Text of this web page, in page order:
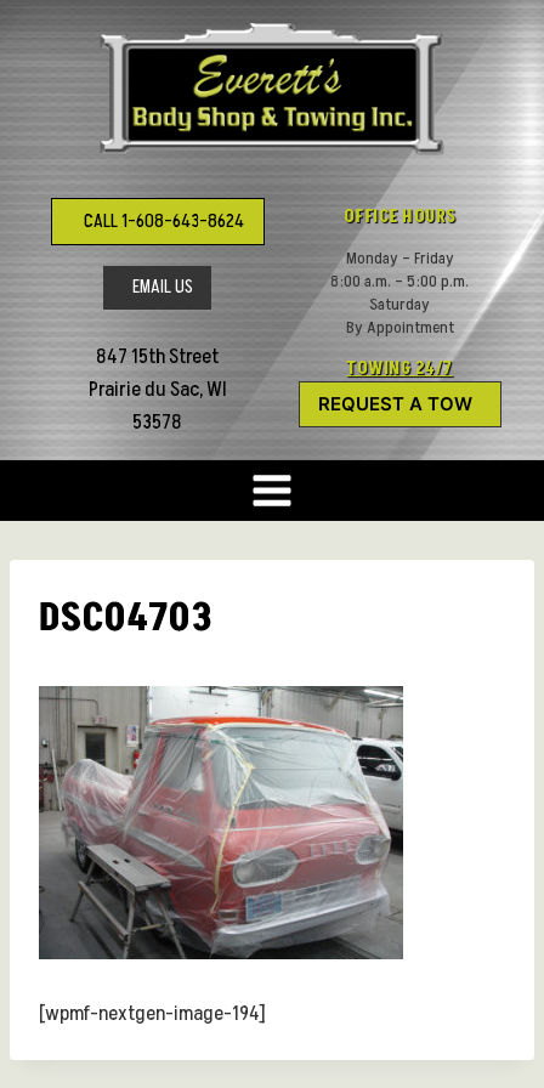
to
CALL 1-608-643-8624
EMAIL US
847 15th Street
Prairie du Sac, WI
53578
OFFICE HOURS
Monday – Friday
8:00 a.m. – 5:00 p.m.
Saturday
By Appointment
TOWING 24/7
REQUEST A TOW
DSC04703
[wpmf-nextgen-image-194]